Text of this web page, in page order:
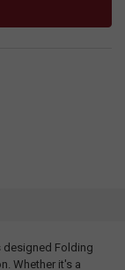
designed Folding
Whether it's a